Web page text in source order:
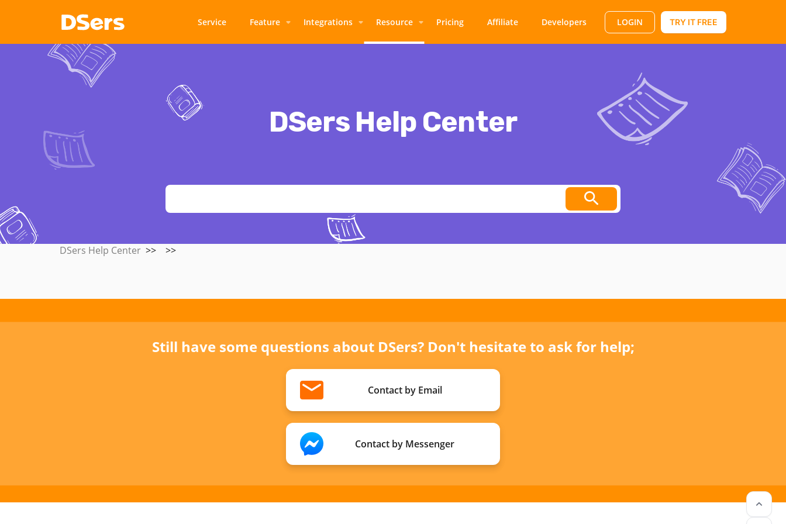
Service Feature Integrations Resource Pricing Affiliate Developers LOGIN TRY IT FREE
DSers Help Center
DSers Help Center >> >>
Still have some questions about DSers? Don't hesitate to ask for help;
Contact by Email
Contact by Messenger
keyboard_arrow_up